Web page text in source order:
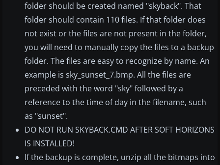
folder should be created named "skyback". That
folder should contain 110 files. If that folder does
not exist or the files are not present in the folder,
you will need to manually copy the files to a backup
folder. The files are easy to recognize by name. An
example is sky_sunset_7.bmp. All the files are
preceded with the word "sky" followed by a
reference to the time of day in the filename, such
as "sunset".
DO NOT RUN SKYBACK.CMD AFTER SOFT HORIZONS
IS INSTALLED!
If the backup is complete, unzip all the bitmaps into